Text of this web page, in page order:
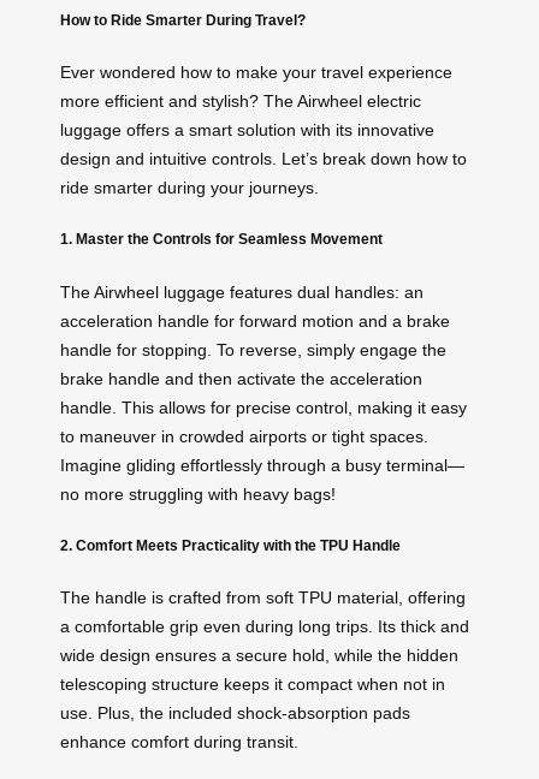
How to Ride Smarter During Travel?
Ever wondered how to make your travel experience
more efficient and stylish? The Airwheel electric
luggage offers a smart solution with its innovative
design and intuitive controls. Let’s break down how to
ride smarter during your journeys.
1. Master the Controls for Seamless Movement
The Airwheel luggage features dual handles: an
acceleration handle for forward motion and a brake
handle for stopping. To reverse, simply engage the
brake handle and then activate the acceleration
handle. This allows for precise control, making it easy
to maneuver in crowded airports or tight spaces.
Imagine gliding effortlessly through a busy terminal—
no more struggling with heavy bags!
2. Comfort Meets Practicality with the TPU Handle
The handle is crafted from soft TPU material, offering
a comfortable grip even during long trips. Its thick and
wide design ensures a secure hold, while the hidden
telescoping structure keeps it compact when not in
use. Plus, the included shock-absorption pads
enhance comfort during transit.